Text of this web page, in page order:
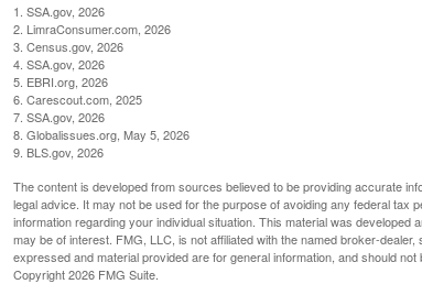
1. SSA.gov, 2026
2. LimraConsumer.com, 2026
3. Census.gov, 2026
4. SSA.gov, 2026
5. EBRI.org, 2026
6. Carescout.com, 2025
7. SSA.gov, 2026
8. Globalissues.org, May 5, 2026
9. BLS.gov, 2026
The content is developed from sources believed to be providing accurate
legal advice. It may not be used for the purpose of avoiding any federal tax
information regarding your individual situation. This material was
may be of interest. FMG, LLC, is not affiliated with the named broker-
expressed and material provided are for general information, and should
Copyright2026 FMG Suite.